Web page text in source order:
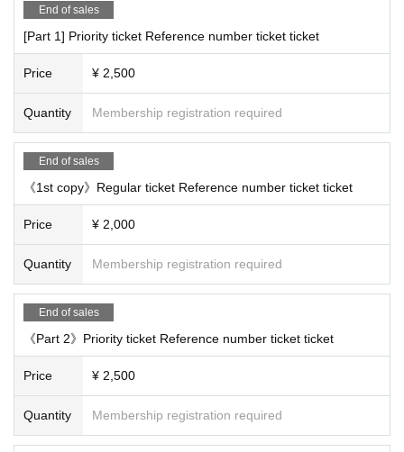
End of sales
[Part 1] Priority ticket Reference number ticket ticket
Price ¥ 2,500
Quantity Membership registration required
End of sales
《1st copy》Regular ticket Reference number ticket ticket
Price ¥ 2,000
Quantity Membership registration required
End of sales
《Part 2》Priority ticket Reference number ticket ticket
Price ¥ 2,500
Quantity Membership registration required